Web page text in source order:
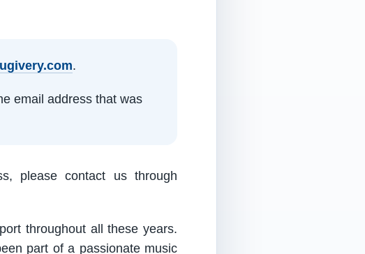
.
email address that was
please contact us through
throughout all these years.
part of a passionate music